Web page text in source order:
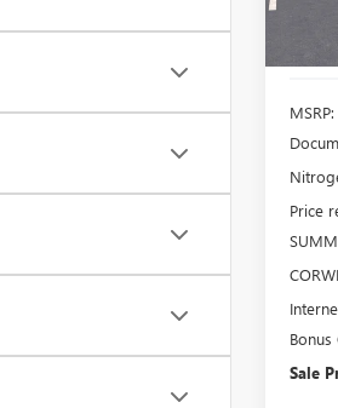
MSRP:
Price
Bonus
Sale